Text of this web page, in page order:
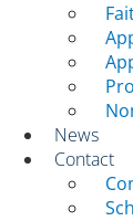
News
Contact